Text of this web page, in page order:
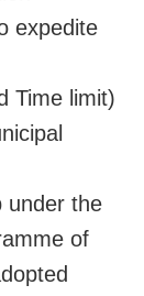
expedite
Time limit)
under the
of